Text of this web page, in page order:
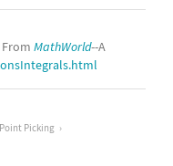
MathWorld--A
Picking